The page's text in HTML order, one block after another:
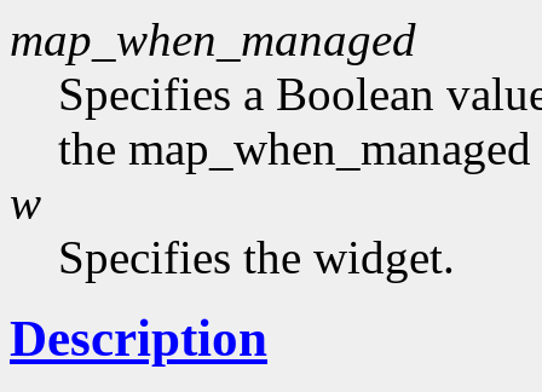
map_when_managed
Specifies a Boolean
the
w
Specifies the widget.
Description